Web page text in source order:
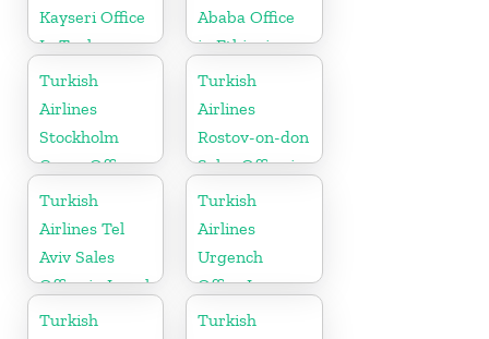
Kayseri Office
In Turkey
Ababa Office
in Ethiopia
Turkish
Airlines
Stockholm
Cargo Office
in Sweden
Turkish
Airlines
Rostov-on-don
Sales Office in
Russia
Turkish
Airlines Tel
Aviv Sales
Office in Israel
Turkish
Airlines
Urgench
Office In
Uzbekistan
Turkish
Turkish